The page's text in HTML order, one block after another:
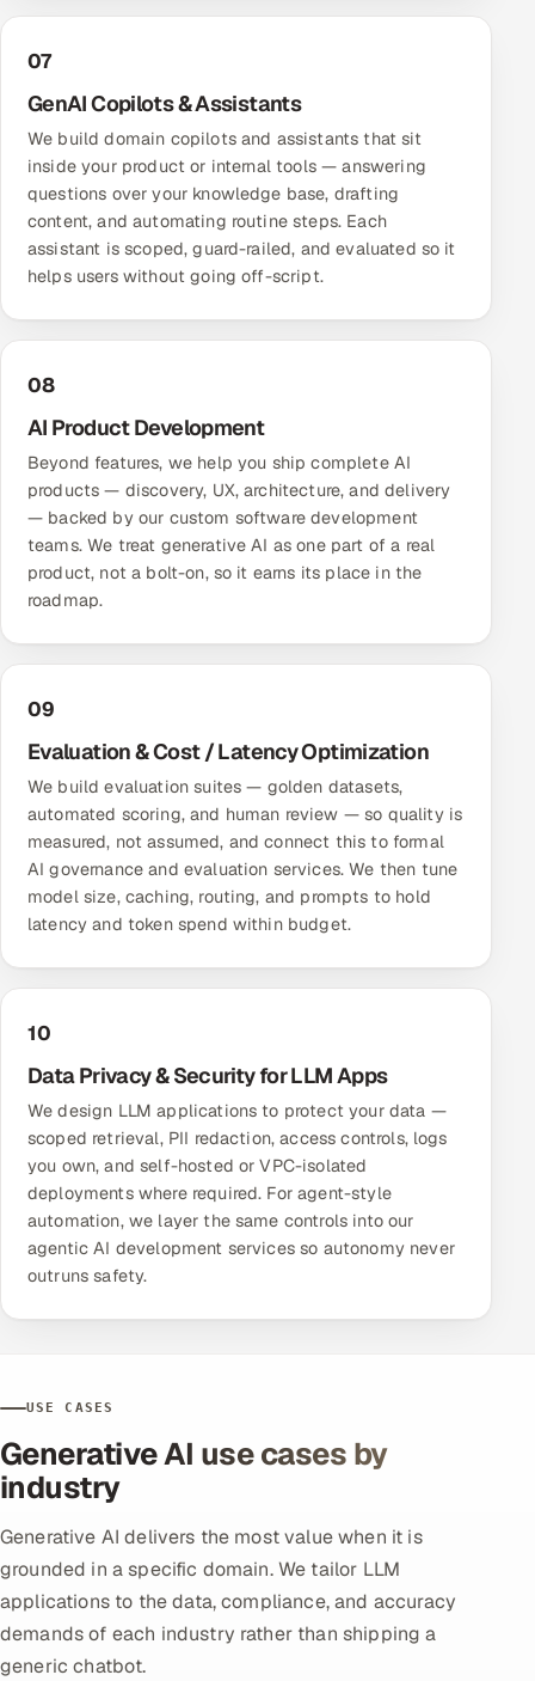
07
GenAI Copilots & Assistants
We build domain copilots and assistants that sit
inside your product or internal tools — answering
questions over your knowledge base, drafting
content, and automating routine steps. Each
assistant is scoped, guard-railed, and evaluated so it
helps users without going off-script.
08
AI Product Development
Beyond features, we help you ship complete AI
products — discovery, UX, architecture, and delivery
— backed by our custom software development
teams. We treat generative AI as one part of a real
product, not a bolt-on, so it earns its place in the
roadmap.
09
Evaluation & Cost / Latency Optimization
We build evaluation suites — golden datasets,
automated scoring, and human review — so quality is
measured, not assumed, and connect this to formal
AI governance and evaluation services. We then tune
model size, caching, routing, and prompts to hold
latency and token spend within budget.
10
Data Privacy & Security for LLM Apps
We design LLM applications to protect your data —
scoped retrieval, PII redaction, access controls, logs
you own, and self-hosted or VPC-isolated
deployments where required. For agent-style
automation, we layer the same controls into our
agentic AI development servicesso autonomy never
outruns safety.
USE CASES
Generative AI use cases by
industry
Generative AI delivers the most value when it is
grounded in a specific domain. We tailor LLM
applications to the data, compliance, and accuracy
demands of each industry rather than shipping a
generic chatbot.